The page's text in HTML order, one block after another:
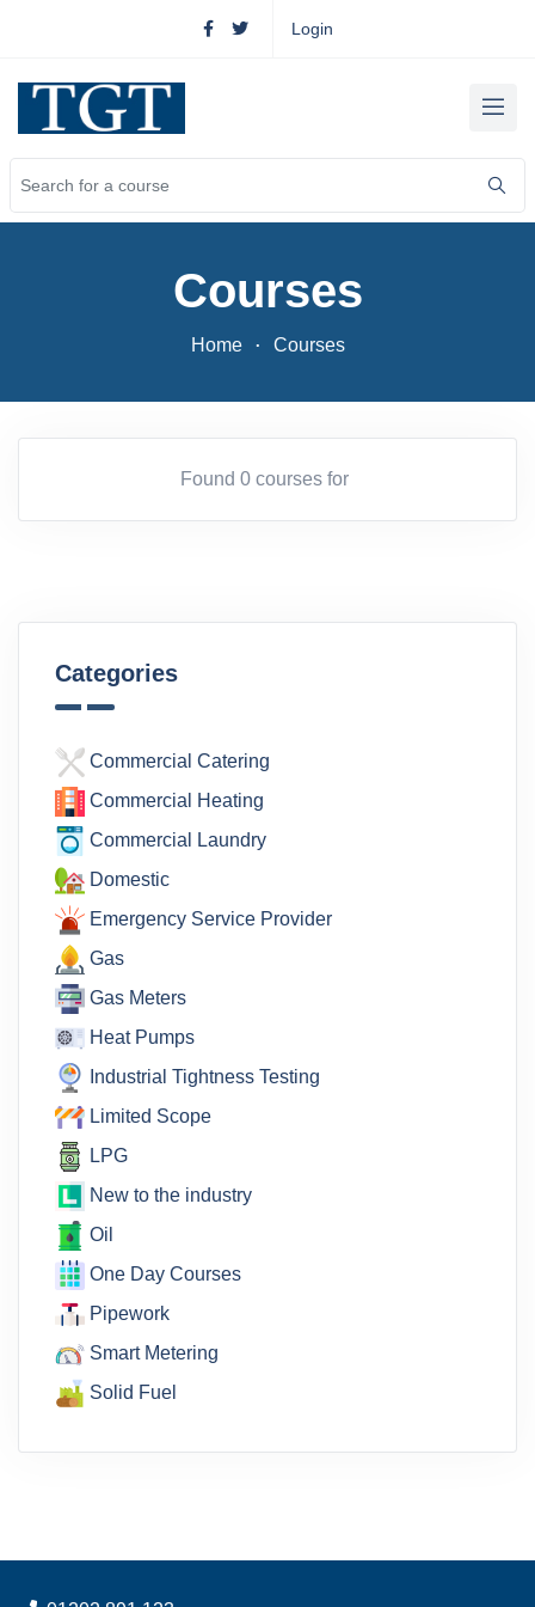
Login
Courses
Home Courses
Found 0 courses for
Categories
Commercial Catering
Commercial Heating
Commercial Laundry
Domestic
Emergency Service Provider
Gas
Gas Meters
Heat Pumps
Industrial Tightness Testing
Limited Scope
LPG
New to the industry
Oil
One Day Courses
Pipework
Smart Metering
Solid Fuel